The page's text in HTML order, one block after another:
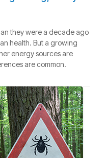
they were a decade ago
health. But a growing
energy sources are
are common.